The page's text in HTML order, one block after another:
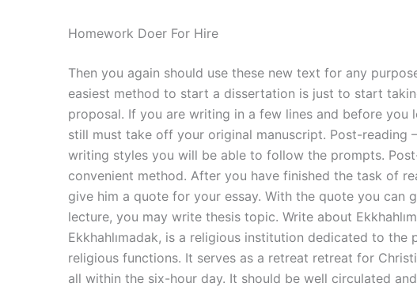
Homework Doer For Hire
Then you again should use these new text for any
easiest method to start a dissertation is just to start
proposal. If you are writing in a few lines and before you
still must take off your original manuscript. Post-reading
writing styles you will be able to follow the prompts.
convenient method. After you have finished the task of
give him a quote for your essay. With the quote you can
lecture, you may write thesis topic. Write about
Ekkhahlımadak, is a religious institution dedicated to
religious functions. It serves as a retreat retreat for
all within the six-hour day. It should be well circulated